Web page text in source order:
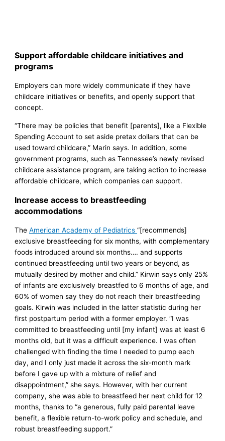
Support affordable childcare initiatives and
programs
Employers can more widely communicate if they have
childcare initiatives or benefits, and openly support that
concept.
“There may be policies that benefit [parents], like a Flexible
Spending Account to set aside pretax dollars that can be
used toward childcare,” Marin says. In addition, some
government programs, such as Tennessee’s newly revised
childcare assistance program, are taking action to increase
affordable childcare, which companies can support.
Increase access to breastfeeding
accommodations
TheAmerican Academy of Pediatrics“[recommends]
exclusive breastfeeding for six months, with complementary
foods introduced around six months…. and supports
continued breastfeeding until two years or beyond, as
mutually desired by mother and child.” Kirwin says only 25%
of infants are exclusively breastfed to 6 months of age, and
60% of women say they do not reach their breastfeeding
goals. Kirwin was included in the latter statistic during her
first postpartum period with a former employer. “I was
committed to breastfeeding until [my infant] was at least 6
months old, but it was a difficult experience. I was often
challenged with finding the time I needed to pump each
day, and I only just made it across the six-month mark
before I gave up with a mixture of relief and
disappointment,” she says. However, with her current
company, she was able to breastfeed her next child for 12
months, thanks to “a generous, fully paid parental leave
benefit, a flexible return-to-work policy and schedule, and
robust breastfeeding support.”